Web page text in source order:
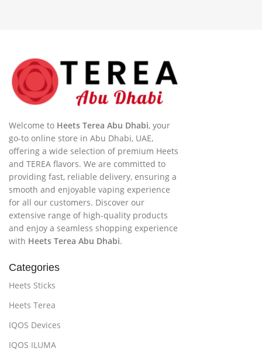
Welcome to Heets Terea Abu Dhabi, your
go-to online store in Abu Dhabi, UAE,
offering a wide selection of premium Heets
and TEREA flavors. We are committed to
providing fast, reliable delivery, ensuring a
smooth and enjoyable vaping experience
for all our customers. Discover our
extensive range of high-quality products
and enjoy a seamless shopping experience
with Heets Terea Abu Dhabi.
Categories
Heets Sticks
Heets Terea
IQOS Devices
IQOS ILUMA